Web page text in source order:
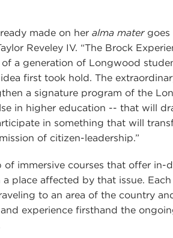
made on her alma matergoes
Reveley IV. “The Brock
a generation of Longwood
first took hold. The
a signature program of the
in higher education -- that will
in something that will
of citizen-leadership.”
of immersive courses that offer in-
place affected by that issue.
to an area of the country
experience firsthand the